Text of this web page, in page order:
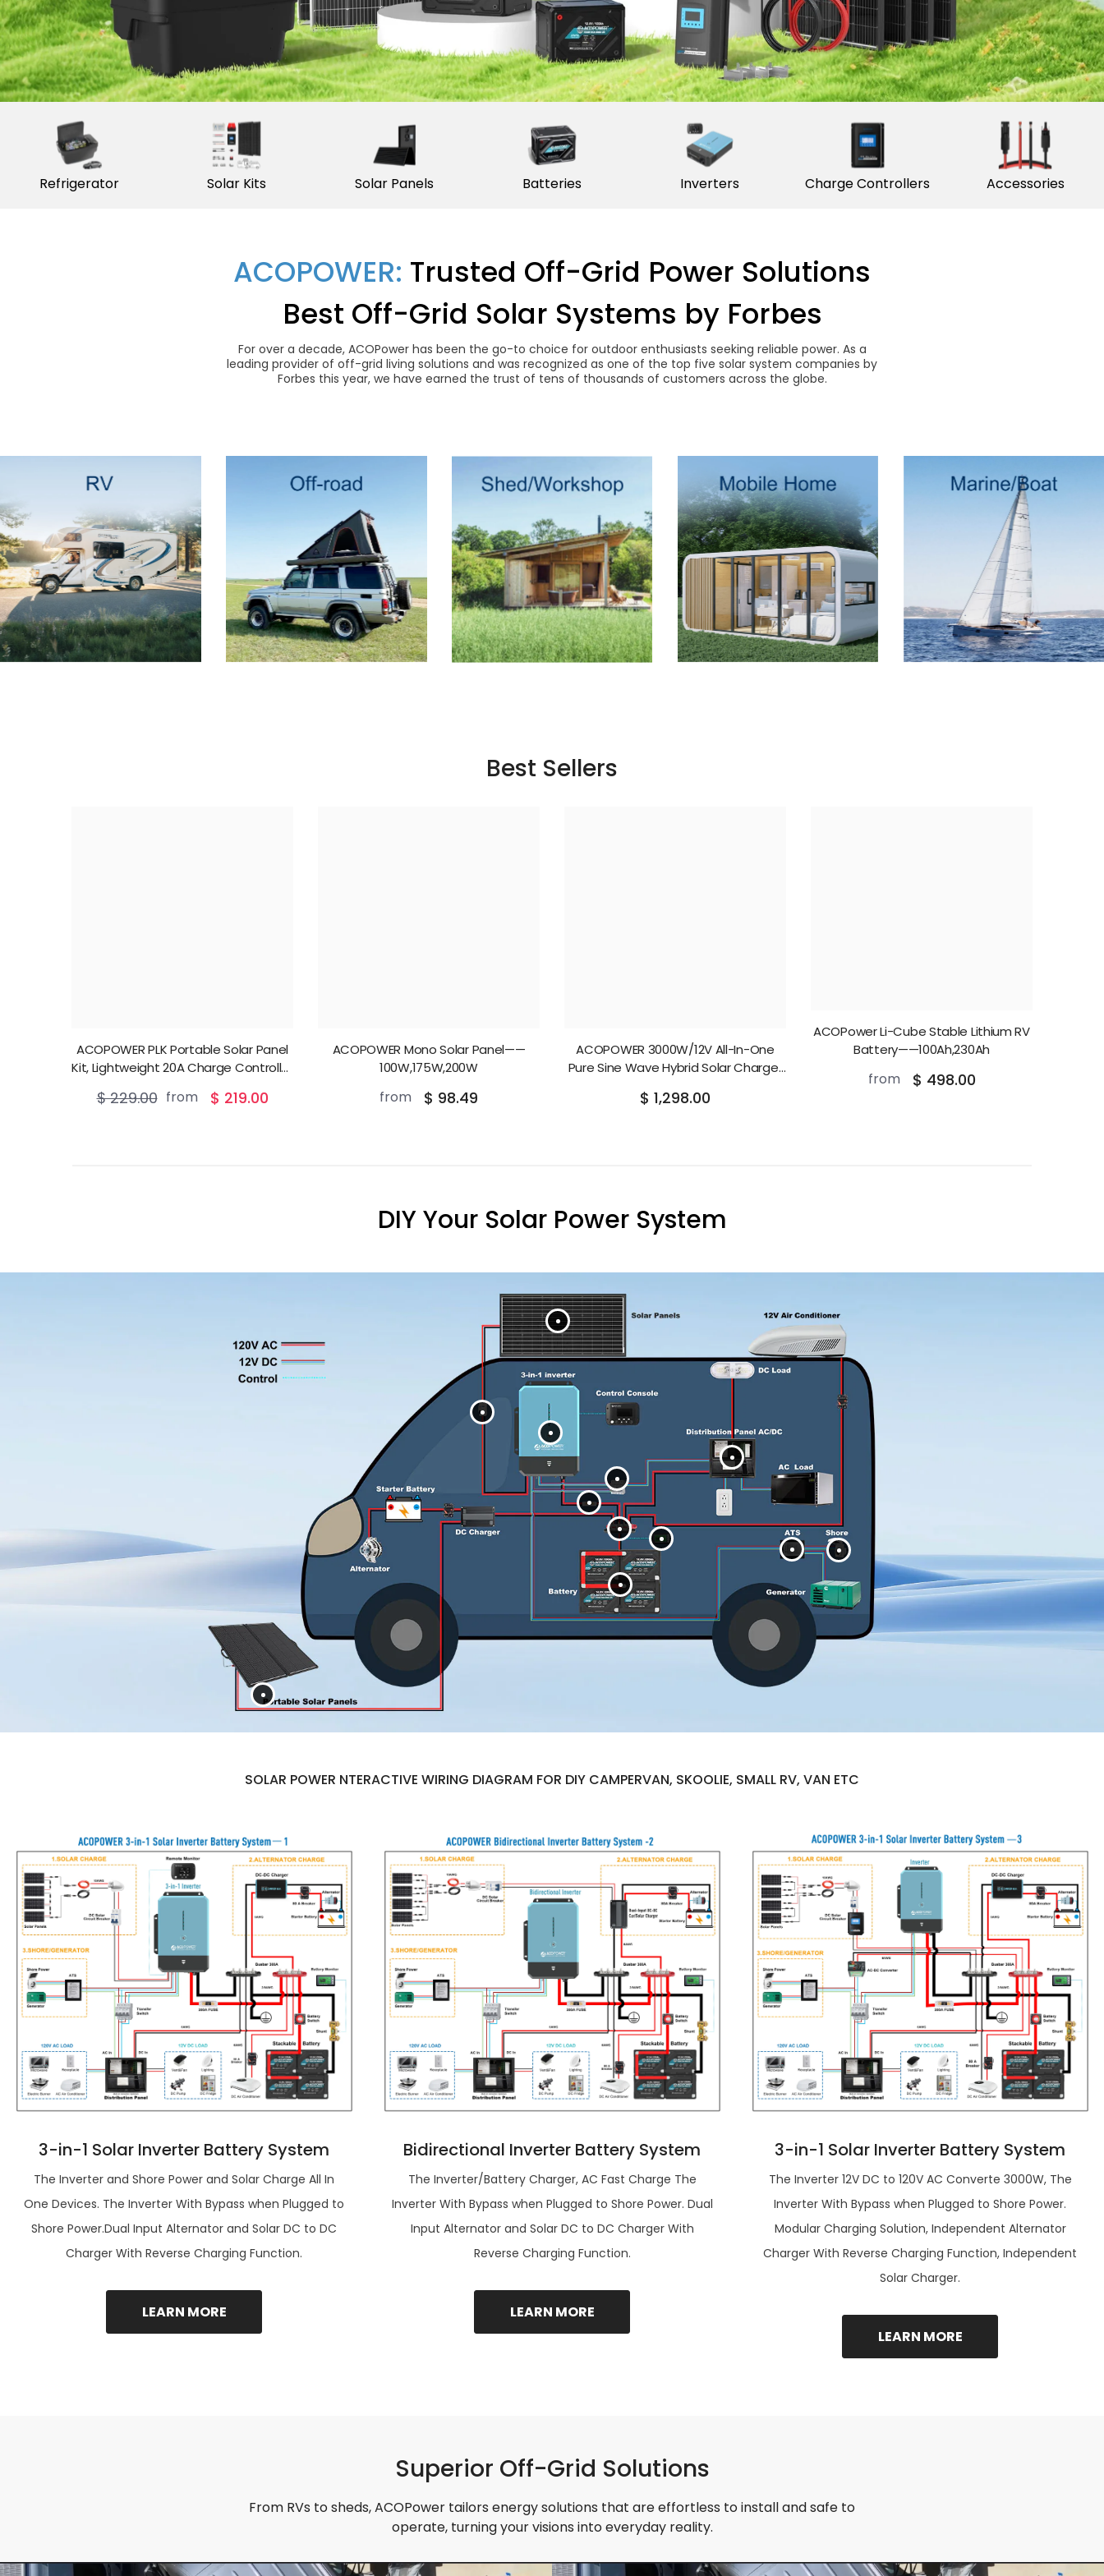
Refrigerator Solar Kits Solar Panels Batteries Inverters Charge Controllers Accessories
ACOPOWER: Trusted Off-Grid Power Solutions
Best Off-Grid Solar Systems by Forbes
For over a decade, ACOPower has been the go-to choice for outdoor enthusiasts seeking reliable power. As a
leading provider of off-grid living solutions and was recognized as one of the top five solar system companies by
Forbes this year, we have earned the trust of tens of thousands of customers across the globe.
Best Sellers
ACOPOWER PLK Portable Solar Panel
Kit, Lightweight 20A Charge Controller
$ 229.00 from $ 219.00
ACOPOWER Mono Solar Panel——
100W,175W,200W
from $ 98.49
ACOPOWER 3000W/12V All-In-One
Pure Sine Wave Hybrid Solar Charger
$ 1,298.00
ACOPower Li-Cube Stable Lithium RV
Battery——100Ah,230Ah
from $ 498.00
DIY Your Solar Power System
SOLAR POWER NTERACTIVE WIRING DIAGRAM FOR DIY CAMPERVAN, SKOOLIE, SMALL RV, VAN ETC
3-in-1 Solar Inverter Battery System
The Inverter and Shore Power and Solar Charge All In
One Devices. The Inverter With Bypass when Plugged to
Shore Power.Dual Input Alternator and Solar DC to DC
Charger With Reverse Charging Function.
LEARN MORE
Bidirectional Inverter Battery System
The Inverter/Battery Charger, AC Fast Charge The
Inverter With Bypass when Plugged to Shore Power. Dual
Input Alternator and Solar DC to DC Charger With
Reverse Charging Function.
LEARN MORE
3-in-1 Solar Inverter Battery System
The Inverter 12V DC to 120V AC Converte 3000W, The
Inverter With Bypass when Plugged to Shore Power.
Modular Charging Solution, Independent Alternator
Charger With Reverse Charging Function, Independent
Solar Charger.
LEARN MORE
Superior Off-Grid Solutions
From RVs to sheds, ACOPower tailors energy solutions that are effortless to install and safe to
operate, turning your visions into everyday reality.